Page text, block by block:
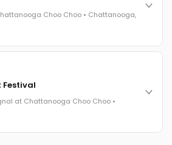
Choo Choo • Chattanooga, TN
Choo Choo • Chattanooga,
companies honored.
of Choice winners revealed live.
and live music - 300 industry
built room.
Choo Choo • Chattanooga, TN
Festival
at Chattanooga Choo Choo •